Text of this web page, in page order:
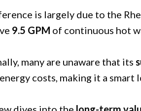
is largely due to the
9.5 GPM of continuous hot
many are unaware that its
costs, making it a